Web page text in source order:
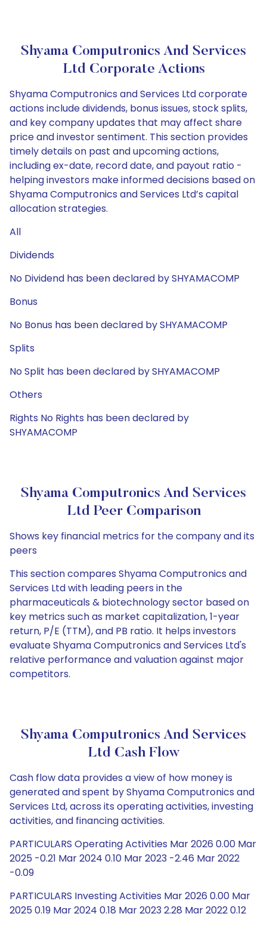
Shyama Computronics And Services
Ltd Corporate Actions
Shyama Computronics and Services Ltd corporate
actions include dividends, bonus issues, stock splits,
and key company updates that may affect share
price and investor sentiment. This section provides
timely details on past and upcoming actions,
including ex-date, record date, and payout ratio -
helping investors make informed decisions based on
Shyama Computronics and Services Ltd’s capital
allocation strategies.
All
Dividends
No Dividend has been declared by SHYAMACOMP
Bonus
No Bonus has been declared by SHYAMACOMP
Splits
No Split has been declared by SHYAMACOMP
Others
Rights No Rights has been declared by
SHYAMACOMP
Shyama Computronics And Services
Ltd Peer Comparison
Shows key financial metrics for the company and its
peers
This section compares Shyama Computronics and
Services Ltd with leading peers in the
pharmaceuticals & biotechnology sector based on
key metrics such as market capitalization, 1-year
return, P/E (TTM), and PB ratio. It helps investors
evaluate Shyama Computronics and Services Ltd's
relative performance and valuation against major
competitors.
Shyama Computronics And Services
Ltd Cash Flow
Cash flow data provides a view of how money is
generated and spent by Shyama Computronics and
Services Ltd, across its operating activities, investing
activities, and financing activities.
PARTICULARS Operating Activities Mar 2026 0.00 Mar
2025 -0.21 Mar 2024 0.10 Mar 2023 -2.46 Mar 2022
-0.09
PARTICULARS Investing Activities Mar 2026 0.00 Mar
2025 0.19 Mar 2024 0.18 Mar 2023 2.28 Mar 2022 0.12